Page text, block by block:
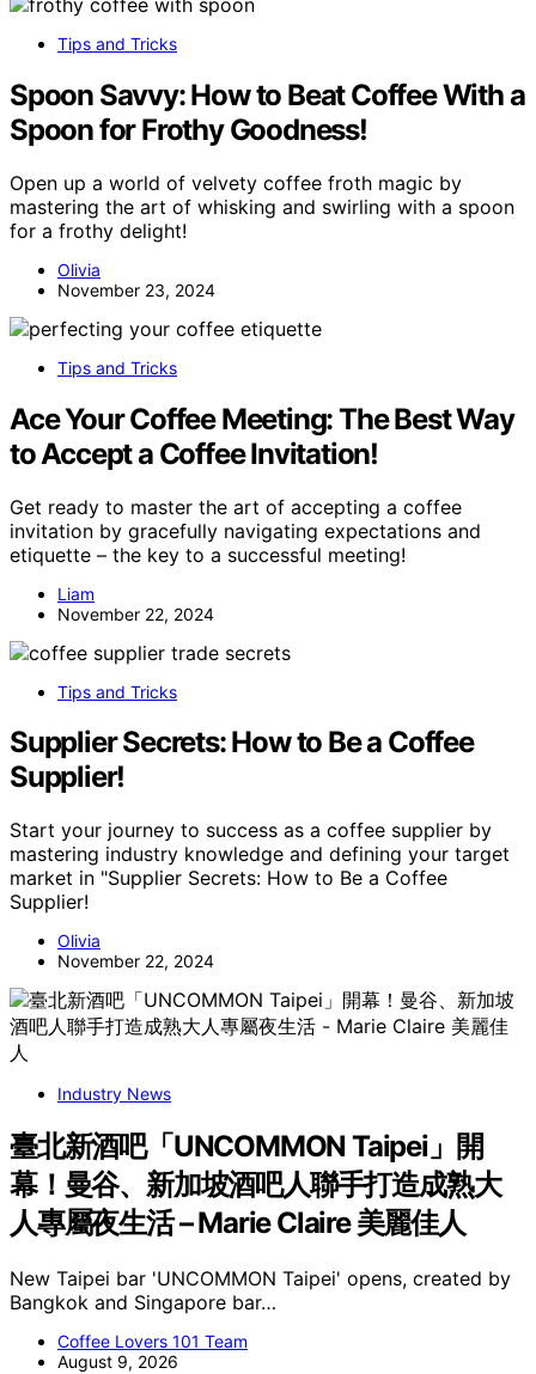
Tips and Tricks
Spoon Savvy: How to Beat Coffee With a
Spoon for Frothy Goodness!
Open up a world of velvety coffee froth magic by
mastering the art of whisking and swirling with a spoon
for a frothy delight!
Olivia
November 23, 2024
Tips and Tricks
Ace Your Coffee Meeting: The Best Way
to Accept a Coffee Invitation!
Get ready to master the art of accepting a coffee
invitation by gracefully navigating expectations and
etiquette – the key to a successful meeting!
Liam
November 22, 2024
Tips and Tricks
Supplier Secrets: How to Be a Coffee
Supplier!
Start your journey to success as a coffee supplier by
mastering industry knowledge and defining your target
market in "Supplier Secrets: How to Be a Coffee
Supplier!
Olivia
November 22, 2024
Industry News
臺北新酒吧「UNCOMMON Taipei」開
幕！曼谷、新加坡酒吧人聯手打造成熟大
人專屬夜生活 – Marie Claire 美麗佳人
New Taipei bar 'UNCOMMON Taipei' opens, created by
Bangkok and Singapore bar…
Coffee Lovers 101 Team
August 9, 2026